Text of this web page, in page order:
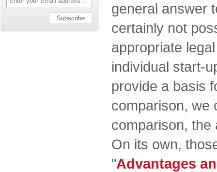
general answer
certainly not
appropriate
individual start-
provide a basis
comparison, we
comparison, the
On its own,
"Advantages